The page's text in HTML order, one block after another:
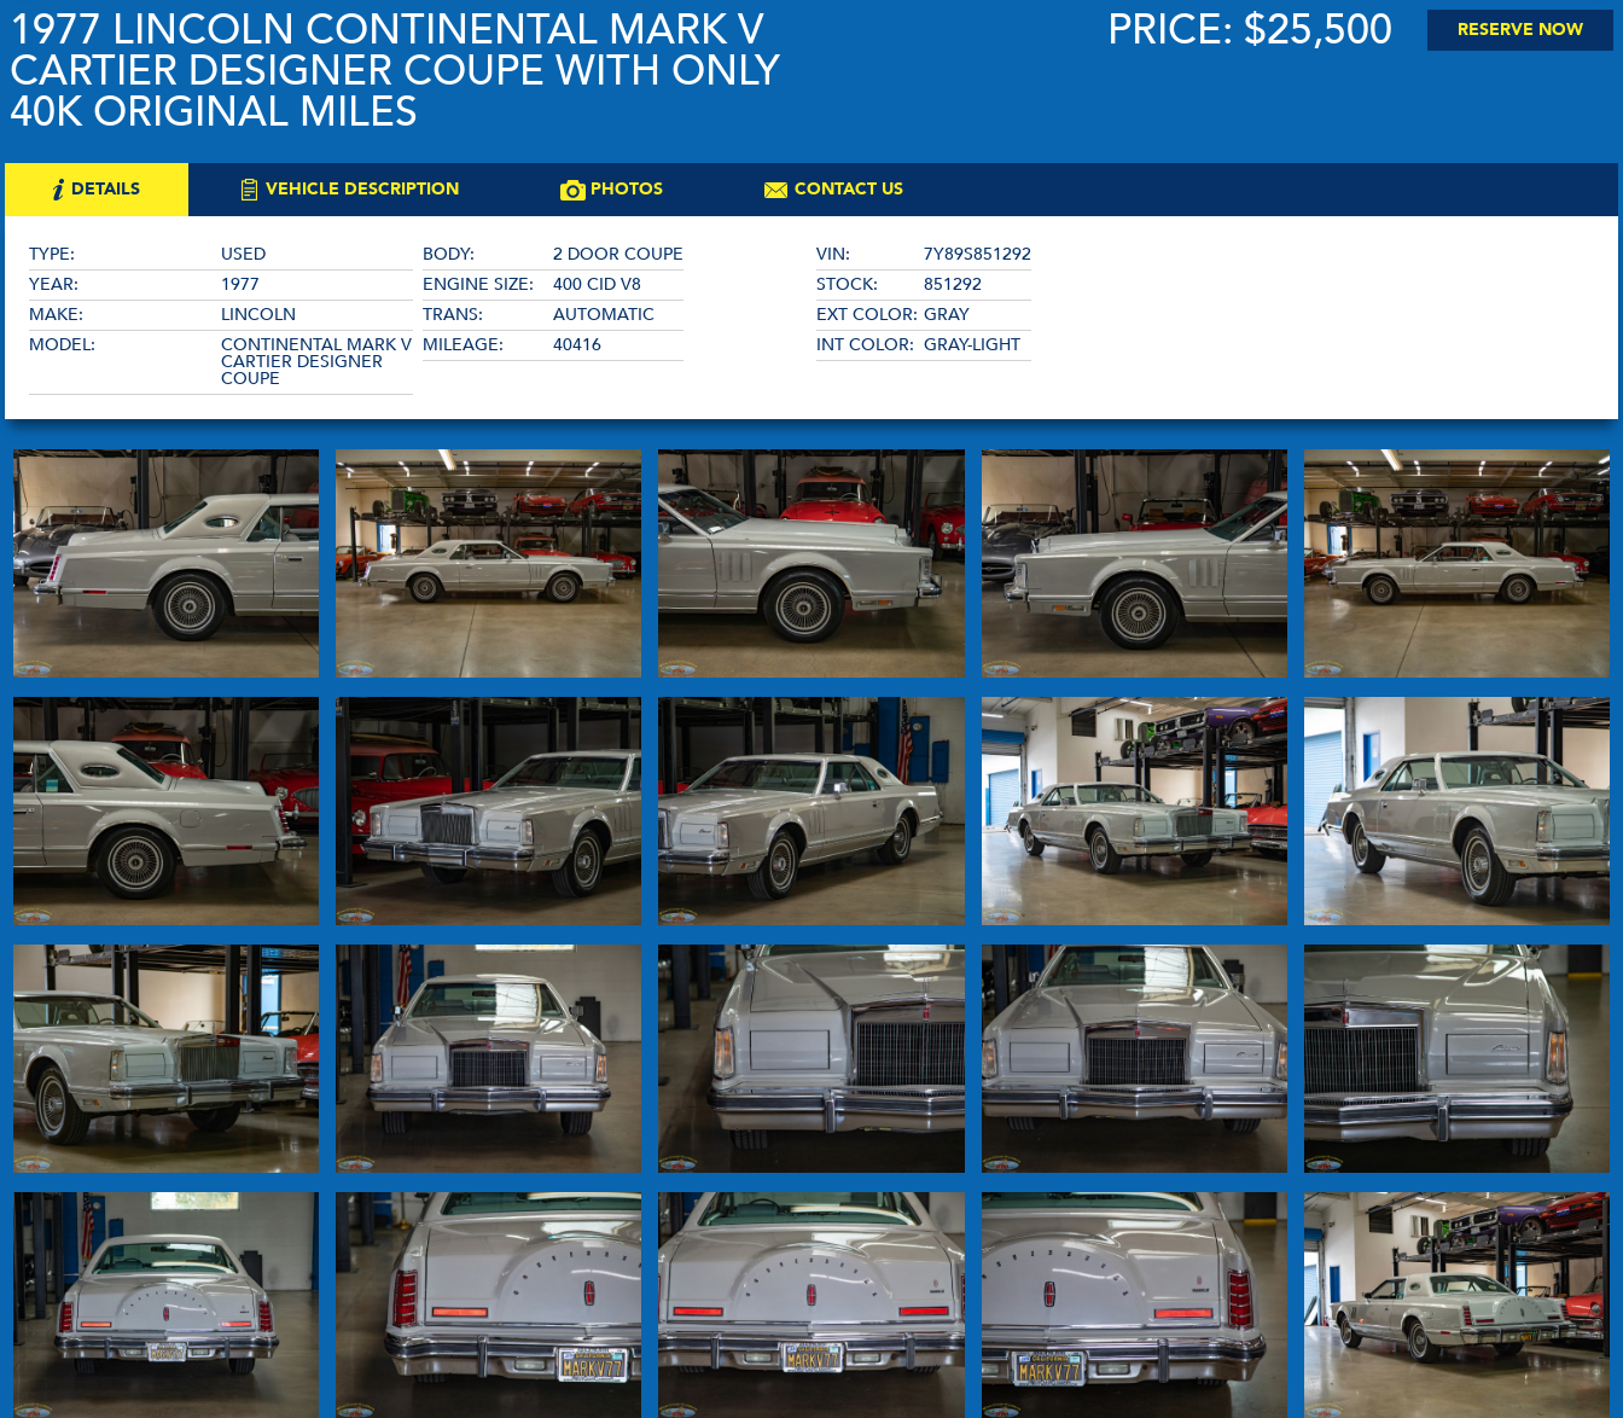
1977 LINCOLN CONTINENTAL MARK V
CARTIER DESIGNER COUPE WITH ONLY
40K ORIGINAL MILES
PRICE: $25,500 RESERVE NOW
DETAILS VEHICLE DESCRIPTION PHOTOS CONTACT US
TYPE:
USED
YEAR:
1977
MAKE:
LINCOLN
MODEL:
CONTINENTAL MARK V
CARTIER DESIGNER
COUPE
BODY:
2 DOOR COUPE
ENGINE SIZE:
400 CID V8
TRANS:
AUTOMATIC
MILEAGE:
40416
VIN:
7Y89S851292
STOCK:
851292
EXT COLOR: GRAY
INT COLOR: GRAY-LIGHT